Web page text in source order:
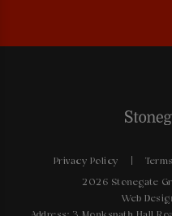
Privacy Policy
2026 Stonegate
Web